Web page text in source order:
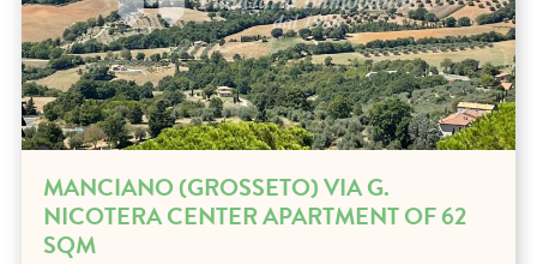
MANCIANO (GROSSETO) VIA G.
NICOTERA CENTER APARTMENT OF 62
SQM